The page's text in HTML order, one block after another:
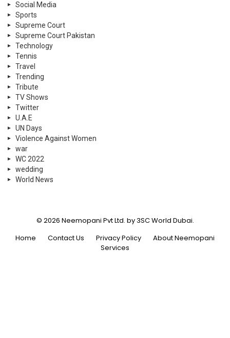
Social Media
Sports
Supreme Court
Supreme Court Pakistan
Technology
Tennis
Travel
Trending
Tribute
TV Shows
Twitter
U.A.E
UN Days
Violence Against Women
war
WC 2022
wedding
World News
© 2026 Neemopani Pvt Ltd. by 3SC World Dubai.
Home
Contact Us Privacy Policy
About Neemopani
Services